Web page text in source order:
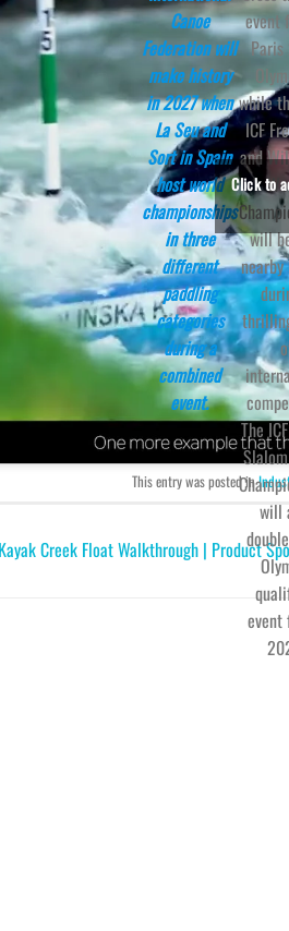
Canoe
Federation will
make history
in 2027 when
La Seu and
Sort in Spain
host world
championships
in three
different
paddling
categories
during a
combined
event.
event
while
ICF
and
will
The
will
event
Click to
This entry was posted in
Creek Float Walkthrough | Product